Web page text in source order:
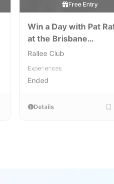
Free Entry
Win a Day with Pat
at the Brisbane
International for a
Rallee Club
Experiences
Ended
Details